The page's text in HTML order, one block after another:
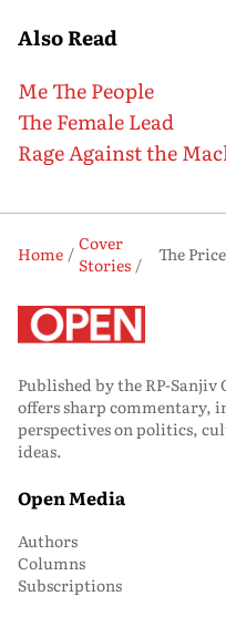
Also Read
Me The People
The Female Lead
Rage Against the
Home
Cover
Stories
The
Published by the RP-
offers sharp commentary,
perspectives on politics,
ideas.
Open Media
Authors
Columns
Subscriptions